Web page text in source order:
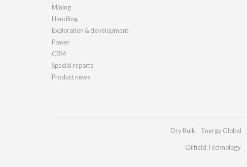
Mining
Handling
Exploration & development
Power
CBM
Special reports
Product news
Dry Bulk Energy Global
Oilfield Technology